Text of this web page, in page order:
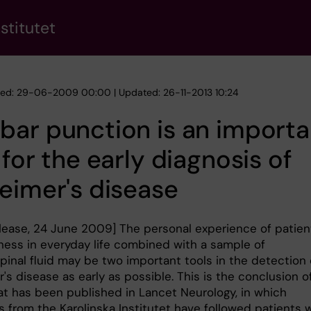
29-06-2009 00:00 | Updated: 26-11-2013 10:24
punction is an
the early diagnosis of
disease
24 June 2009] The personal experience of
in everyday life combined with a sample of
fluid may be two important tools in the detection
disease as early as possible. This is the conclusion
has been published in Lancet Neurology, in which